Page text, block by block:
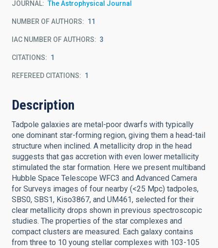
JOURNAL The Astrophysical Journal
NUMBER OF AUTHORS 11
IAC NUMBER OF AUTHORS 3
CITATIONS 1
REFEREED CITATIONS 1
Description
Tadpole galaxies are metal-poor dwarfs with typically
one dominant star-forming region, giving them a head-tail
structure when inclined. A metallicity drop in the head
suggests that gas accretion with even lower metallicity
stimulated the star formation. Here we present multiband
Hubble Space Telescope WFC3 and Advanced Camera
for Surveys images of four nearby (<25 Mpc) tadpoles,
SBS0, SBS1, Kiso3867, and UM461, selected for their
clear metallicity drops shown in previous spectroscopic
studies. The properties of the star complexes and
compact clusters are measured. Each galaxy contains
from three to 10 young stellar complexes with 103-105